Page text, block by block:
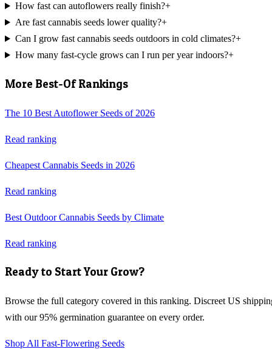
How fast can autoflowers really finish?+
Are fast cannabis seeds lower quality?+
Can I grow fast cannabis seeds outdoors in cold climates?+
How many fast-cycle grows can I run per year indoors?+
More Best-Of Rankings
The 10 Best Autoflower Seeds of 2026
Read ranking
Cheapest Cannabis Seeds in 2026
Read ranking
Best Outdoor Cannabis Seeds by Climate
Read ranking
Ready to Start Your Grow?
Browse the full category covered in this ranking. Discreet US
with our 95% germination guarantee on every order.
Shop All Fast-Flowering Seeds